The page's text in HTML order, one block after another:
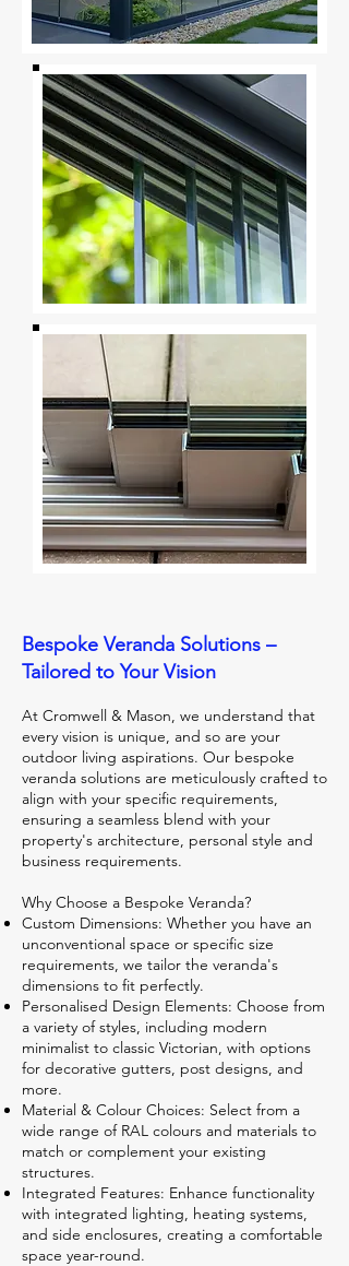
Bespoke Veranda Solutions –
Tailored to Your Vision
At Cromwell & Mason, we understand that
every vision is unique, and so are your
outdoor living aspirations. Our bespoke
veranda solutions are meticulously crafted to
align with your specific requirements,
ensuring a seamless blend with your
property's architecture, personal style and
business requirements.
Why Choose a Bespoke Veranda?
Custom Dimensions: Whether you have an
unconventional space or specific size
requirements, we tailor the veranda's
dimensions to fit perfectly.
Personalised Design Elements: Choose from
a variety of styles, including modern
minimalist to classic Victorian, with options
for decorative gutters, post designs, and
more.
Material & Colour Choices: Select from a
wide range of RAL colours and materials to
match or complement your existing
structures.
Integrated Features: Enhance functionality
with integrated lighting, heating systems,
and side enclosures, creating a comfortable
space year-round.